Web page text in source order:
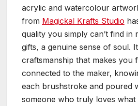
acrylic and watercolour
from Magickal Krafts Studio
quality you simply can’t find in
gifts, a genuine sense of soul.
craftsmanship that makes you
connected to the maker,
each brushstroke and poured
someone who truly loves what